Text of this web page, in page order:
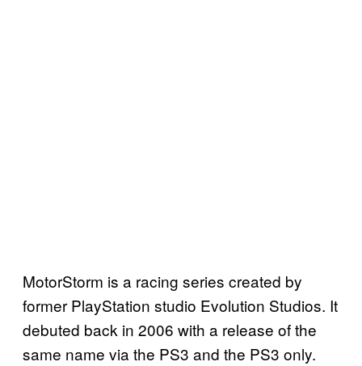
MotorStorm is a racing series created by
former PlayStation studio Evolution Studios. It
debuted back in 2006 with a release of the
same name via the PS3 and the PS3 only.